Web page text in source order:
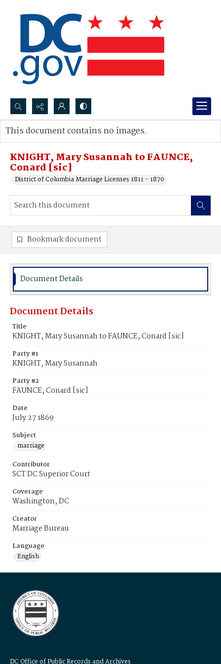
Search...
Advanced search
KNIGHT, Mary Susannah to FAUNCE,
Conard [sic]
District of Columbia Marriage Licenses 1811 - 1870
This document contains no images.
Bookmark document
Document Details
Document Details
Title
KNIGHT, Mary Susannah to FAUNCE, Conard [sic]
Party #1
KNIGHT, Mary Susannah
Party #2
FAUNCE, Conard [sic]
Date
July 27 1869
Subject
marriage
Contributor
SCT DC Superior Court
Coverage
Washington, DC
Creator
Marriage Bureau
Language
English
DC Office of Public Records and Archives